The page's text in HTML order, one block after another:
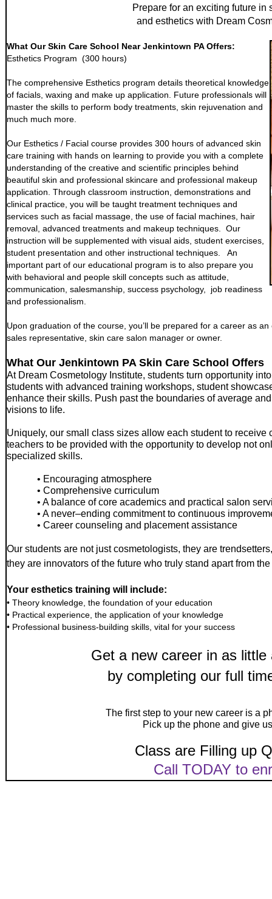
Prepare for an exciting future in
and esthetics with Dream
What Our Skin Care School Near Jenkintown PA Offers:
Esthetics Program (300 hours)
The comprehensive Esthetics program details theoretical knowledge
of facials, waxing and make up application. Future professionals will
master the skills to perform body treatments, skin rejuvenation and
much much more.
Our Esthetics / Facial course provides 300 hours of advanced skin
care training with hands on learning to provide you with a complete
understanding of the creative and scientific principles behind
beautiful skin and professional skincare and professional makeup
application. Through classroom instruction, demonstrations and
clinical practice, you will be taught treatment techniques and
services such as facial massage, the use of facial machines, hair
removal, advanced treatments and makeup techniques. Our
instruction will be supplemented with visual aids, student exercises,
student presentation and other instructional techniques. An
important part of our educational program is to also prepare you
with behavioral and people skill concepts such as attitude,
communication, salesmanship, success psychology, job readiness
and professionalism.
Upon graduation of the course, you’ll be prepared for a career as
sales representative, skin care salon manager or owner.
What Our Jenkintown PA Skin Care School Offers
At Dream Cosmetology Institute, students turn opportunity
students with advanced training workshops, student
enhance their skills. Push past the boundaries of average
visions to life.
Uniquely, our small class sizes allow each student to receive
teachers to be provided with the opportunity to develop not
specialized skills.
• Encouraging atmosphere
• Comprehensive curriculum
• A balance of core academics and practical salon
• A never–ending commitment to continuous
• Career counseling and placement assistance
Our students are not just cosmetologists, they are
they are innovators of the future who truly stand apart from
Your esthetics training will include:
• Theory knowledge, the foundation of your education
• Practical experience, the application of your knowledge
• Professional business-building skills, vital for your success
Get a new career in as little
by completing our full
The first step to your new career is a
Pick up the phone and give
Class are Filling up
Call TODAY to